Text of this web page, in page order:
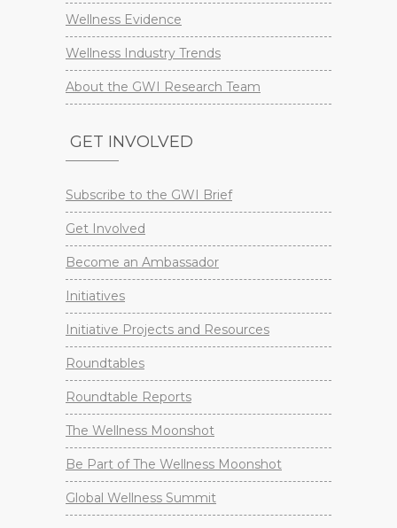
Wellness Evidence
Wellness Industry Trends
About the GWI Research Team
GET INVOLVED
Subscribe to the GWI Brief
Get Involved
Become an Ambassador
Initiatives
Initiative Projects and Resources
Roundtables
Roundtable Reports
The Wellness Moonshot
Be Part of The Wellness Moonshot
Global Wellness Summit